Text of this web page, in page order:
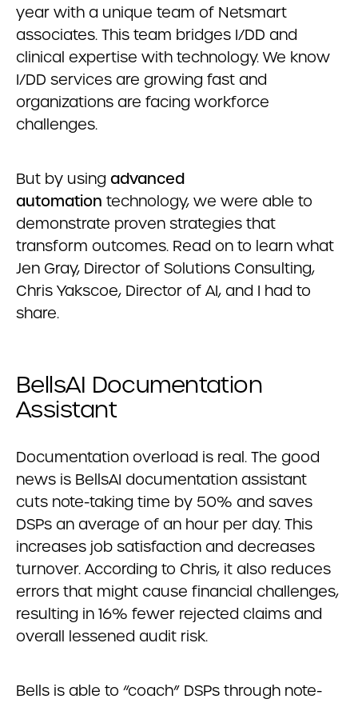
year with a unique team of Netsmart
associates. This team bridges I/DD and
clinical expertise with technology. We know
I/DD services are growing fast and
organizations are facing workforce
challenges.
But by using advanced
automation technology, we were able to
demonstrate proven strategies that
transform outcomes. Read on to learn what
Jen Gray, Director of Solutions Consulting,
Chris Yakscoe, Director of AI, and I had to
share.
BellsAI Documentation
Assistant
Documentation overload is real. The good
news is BellsAI documentation assistant
cuts note-taking time by 50% and saves
DSPs an average of an hour per day. This
increases job satisfaction and decreases
turnover. According to Chris, it also reduces
errors that might cause financial challenges,
resulting in 16% fewer rejected claims and
overall lessened audit risk.
Bells is able to “coach” DSPs through note-